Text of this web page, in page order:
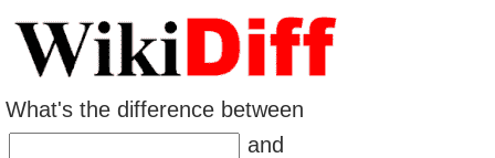
What's the difference between
and